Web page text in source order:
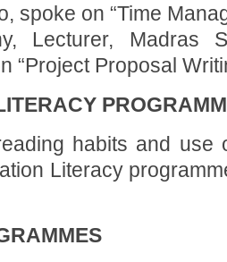
spoke on “Time
Lecturer, Madras
“Project Proposal
habits and
Literacy